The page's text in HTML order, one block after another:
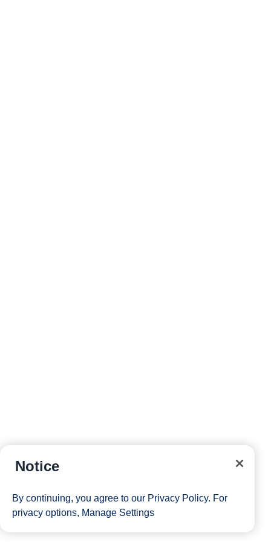
Notice
By continuing, you agree to our Privacy Policy. For
privacy options, Manage Settings